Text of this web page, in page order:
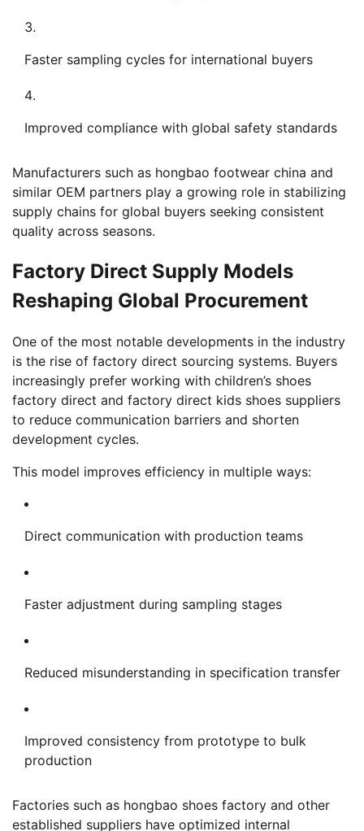
Faster sampling cycles for international buyers
Improved compliance with global safety standards
Manufacturers such as hongbao footwear china and
similar OEM partners play a growing role in stabilizing
supply chains for global buyers seeking consistent
quality across seasons.
Factory Direct Supply Models
Reshaping Global Procurement
One of the most notable developments in the industry
is the rise of factory direct sourcing systems. Buyers
increasingly prefer working with children’s shoes
factory direct and factory direct kids shoes suppliers
to reduce communication barriers and shorten
development cycles.
This model improves efficiency in multiple ways:
Direct communication with production teams
Faster adjustment during sampling stages
Reduced misunderstanding in specification transfer
Improved consistency from prototype to bulk
production
Factories such as hongbao shoes factory and other
established suppliers have optimized internal